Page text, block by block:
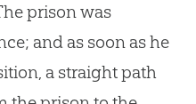
prison was
and as soon as he
a straight path